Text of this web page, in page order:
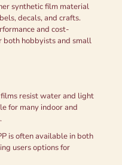
synthetic film material
decals, and crafts.
and cost-
both hobbyists and small
films resist water and light
for many indoor and
is often available in both
users options for